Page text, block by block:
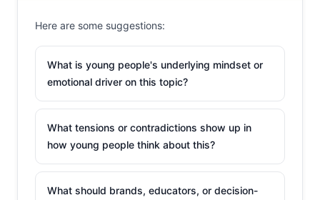
Here are some suggestions:
What is young people's underlying mindset or
emotional driver on this topic?
What tensions or contradictions show up in
how young people think about this?
What should brands, educators, or decision-